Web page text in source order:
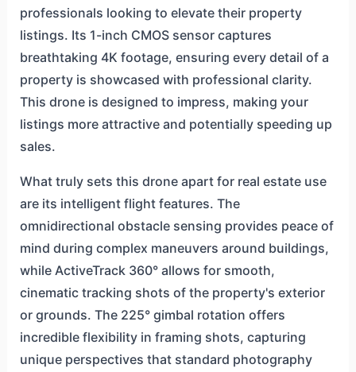
professionals looking to elevate their property
listings. Its 1-inch CMOS sensor captures
breathtaking 4K footage, ensuring every detail of a
property is showcased with professional clarity.
This drone is designed to impress, making your
listings more attractive and potentially speeding up
sales.
What truly sets this drone apart for real estate use
are its intelligent flight features. The
omnidirectional obstacle sensing provides peace of
mind during complex maneuvers around buildings,
while ActiveTrack 360° allows for smooth,
cinematic tracking shots of the property's exterior
or grounds. The 225° gimbal rotation offers
incredible flexibility in framing shots, capturing
unique perspectives that standard photography